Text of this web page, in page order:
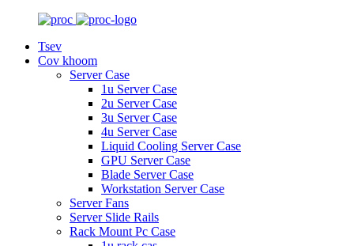
Tsev
Cov khoom
Server Case
1u Server Case
2u Server Case
3u Server Case
4u Server Case
Liquid Cooling Server Case
GPU Server Case
Blade Server Case
Workstation Server Case
Server Fans
Server Slide Rails
Rack Mount Pc Case